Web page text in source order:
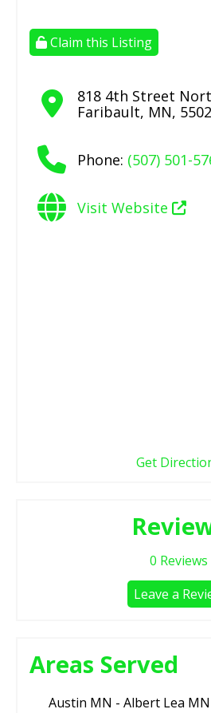
Claim this Listing
818 4th Street
Faribault, MN,
Phone: (507) 501-
Visit Website
Get
0 Reviews
Leave a
Areas Served
Austin MN - Albert Lea